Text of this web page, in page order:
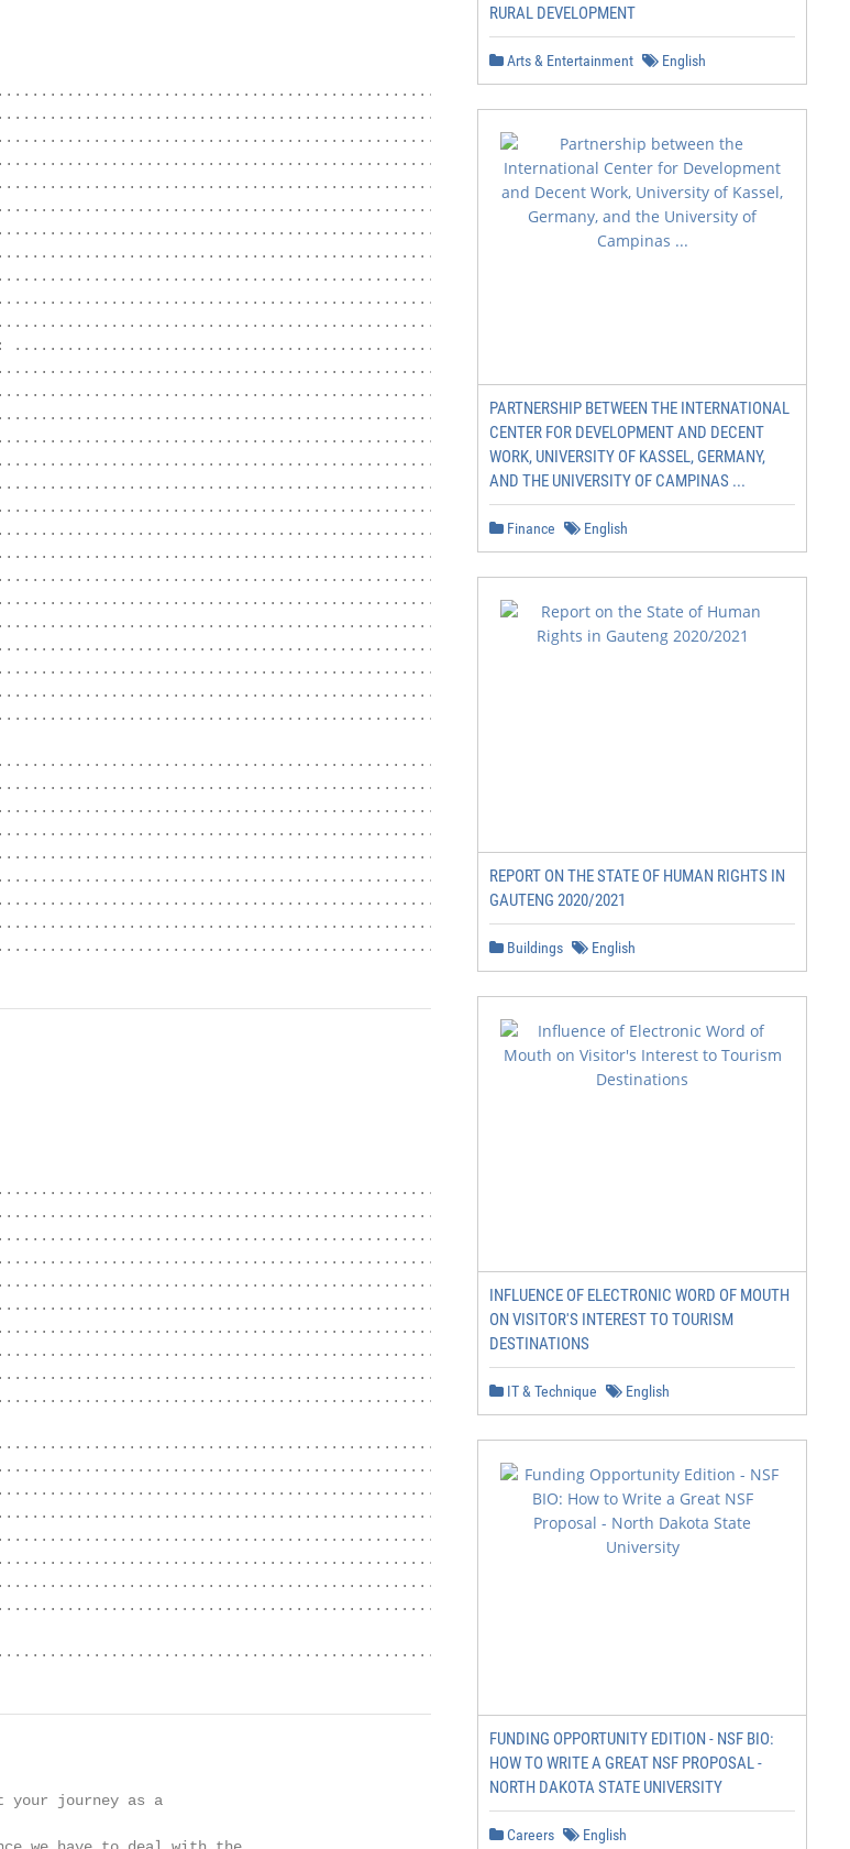
4
5
7
7
7
7
8
8
8
8
9
11
11
11
11
13
14
16
16
17
18
18
20
21
22
22
22
22
22
22
23
23
23
23
23
23
23
24
24
24
25
25
25
27
27
28
your journey as a
RURAL DEVELOPMENT
Arts & Entertainment English
PARTNERSHIP BETWEEN THE INTERNATIONAL
CENTER FOR DEVELOPMENT AND DECENT
WORK, UNIVERSITY OF KASSEL, GERMANY,
AND THE UNIVERSITY OF CAMPINAS ...
Finance English
REPORT ON THE STATE OF HUMAN RIGHTS IN
GAUTENG 2020/2021
Buildings English
INFLUENCE OF ELECTRONIC WORD OF MOUTH
ON VISITOR'S INTEREST TO TOURISM
DESTINATIONS
IT & Technique English
FUNDING OPPORTUNITY EDITION - NSF BIO:
HOW TO WRITE A GREAT NSF PROPOSAL -
NORTH DAKOTA STATE UNIVERSITY
Careers English